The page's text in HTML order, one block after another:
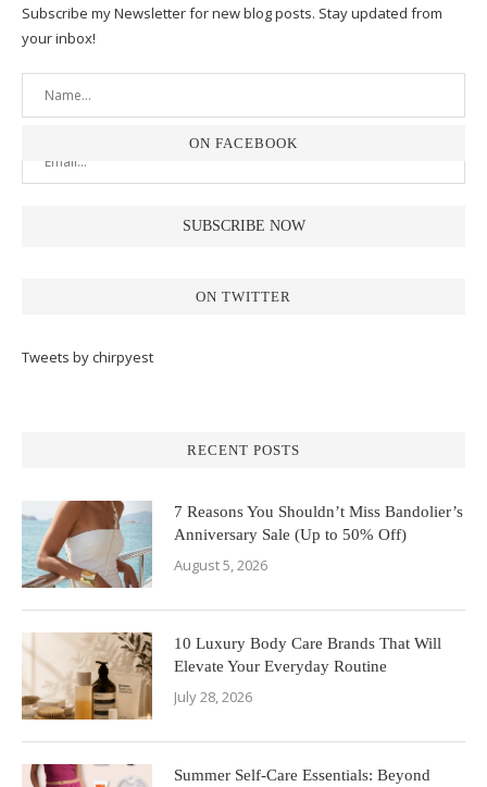
Subscribe my Newsletter for new blog posts. Stay updated from
your inbox!
ON FACEBOOK
ON TWITTER
Tweets by chirpyest
RECENT POSTS
7 Reasons You Shouldn’t Miss Bandolier’s
Anniversary Sale (Up to 50% Off)
August 5, 2026
10 Luxury Body Care Brands That Will
Elevate Your Everyday Routine
July 28, 2026
Summer Self-Care Essentials: Beyond